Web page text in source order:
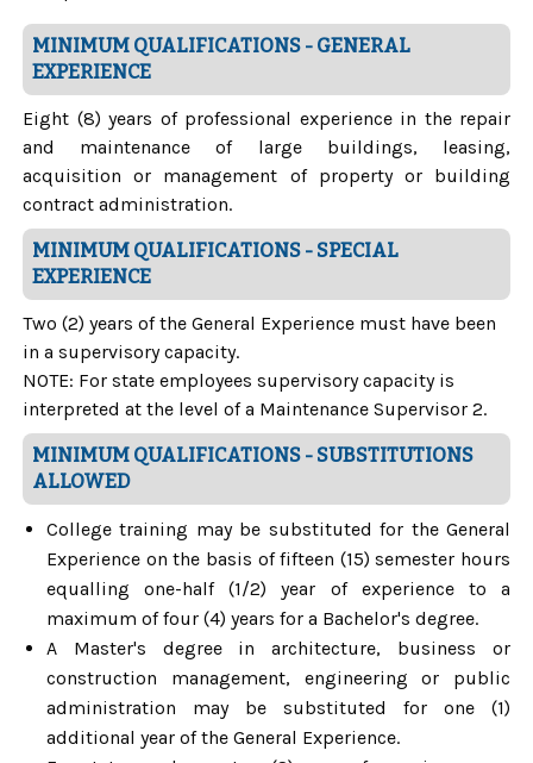
MINIMUM QUALIFICATIONS - GENERAL
EXPERIENCE
Eight (8) years of professional experience in the repair
and maintenance of large buildings, leasing,
acquisition or management of property or building
contract administration.
MINIMUM QUALIFICATIONS - SPECIAL
EXPERIENCE
Two (2) years of the General Experience must have been
in a supervisory capacity.
NOTE: For state employees supervisory capacity is
interpreted at the level of a Maintenance Supervisor 2.
MINIMUM QUALIFICATIONS - SUBSTITUTIONS
ALLOWED
College training may be substituted for the General
Experience on the basis of fifteen (15) semester hours
equalling one-half (1/2) year of experience to a
maximum of four (4) years for a Bachelor's degree.
A Master's degree in architecture, business or
construction management, engineering or public
administration may be substituted for one (1)
additional year of the General Experience.